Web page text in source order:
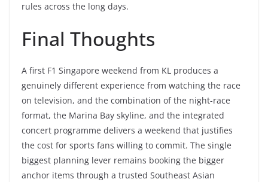
rules across the long days.
Final Thoughts
A first F1 Singapore weekend from KL produces a
genuinely different experience from watching the race
on television, and the combination of the night-race
format, the Marina Bay skyline, and the integrated
concert programme delivers a weekend that justifies
the cost for sports fans willing to commit. The single
biggest planning lever remains booking the bigger
anchor items through a trusted Southeast Asian